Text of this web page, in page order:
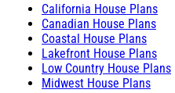
California House Plans
Canadian House Plans
Coastal House Plans
Lakefront House Plans
Low Country House Plans
Midwest House Plans